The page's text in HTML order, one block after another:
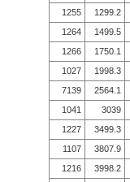
1255
1299.2
1264
1499.5
1266
1750.1
1027
1998.3
7139
2564.1
1041
3039
1227
3499.3
1107
3807.9
1216
3998.2